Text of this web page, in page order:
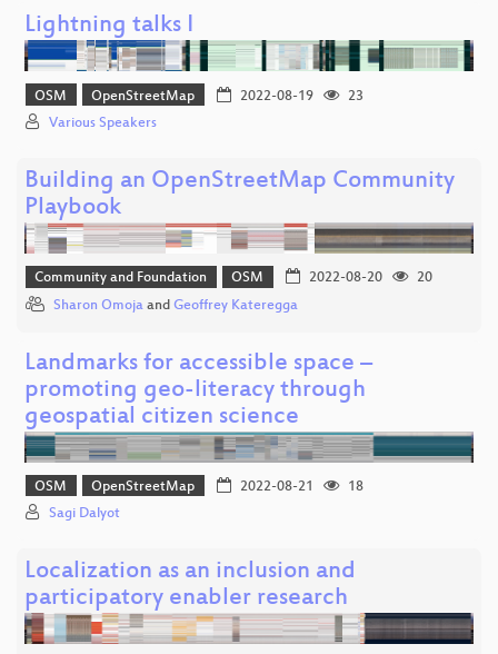
Lightning talks I
OSM OpenStreetMap 2022-08-19
23
Various Speakers
Building an OpenStreetMap Community
Playbook
Community and Foundation OSM 2022-08-20
20
Sharon Omoja and Geoffrey Kateregga
Landmarks for accessible space –
promoting geo-literacy through
geospatial citizen science
OSM OpenStreetMap 2022-08-21
18
Sagi Dalyot
Localization as an inclusion and
participatory enabler research